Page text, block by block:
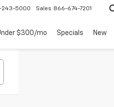
243-5000 Sales 866-674-7201
$300/mo Specials New